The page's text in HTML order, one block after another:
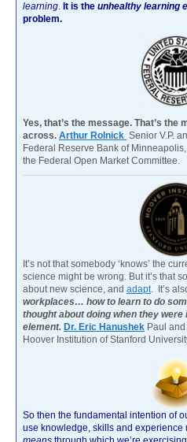
learning. It is the unhealthy learning
problem.
Yes, that’s the message. That’s the
across. Arthur Rolnick Senior V.P.
Federal Reserve Bank of
the Federal Open Market Committee.
It’s not that somebody ‘knows’ the
science might be wrong. But it’s that
about new science, and adapt. It’s
workplaces… how to learn to do
thought about doing when they were
element. Dr. Eric Hanushek Paul
Hoover Institution of Stanford
So then the fundamental intention of
use knowledge, skills and experience